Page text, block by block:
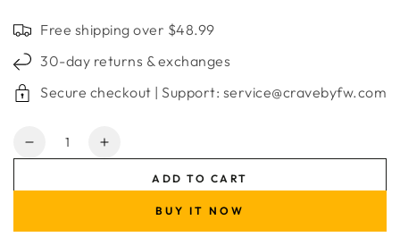
Free shipping over $48.99
30-day returns & exchanges
Secure checkout | Support: service@cravebyfw.com
Quantity
Decrease
for
Increase
for
Activewear
ADD TO CART
BUY IT NOW